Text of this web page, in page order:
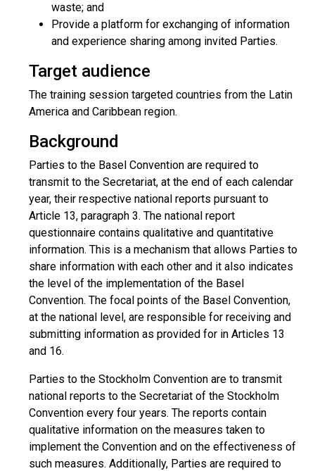
waste; and
Provide a platform for exchanging of information
and experience sharing among invited Parties.
Target audience
The training session targeted countries from the Latin
America and Caribbean region.
Background
Parties to the Basel Convention are required to
transmit to the Secretariat, at the end of each calendar
year, their respective national reports pursuant to
Article 13, paragraph 3. The national report
questionnaire contains qualitative and quantitative
information. This is a mechanism that allows Parties to
share information with each other and it also indicates
the level of the implementation of the Basel
Convention. The focal points of the Basel Convention,
at the national level, are responsible for receiving and
submitting information as provided for in Articles 13
and 16.
Parties to the Stockholm Convention are to transmit
national reports to the Secretariat of the Stockholm
Convention every four years. The reports contain
qualitative information on the measures taken to
implement the Convention and on the effectiveness of
such measures. Additionally, Parties are required to